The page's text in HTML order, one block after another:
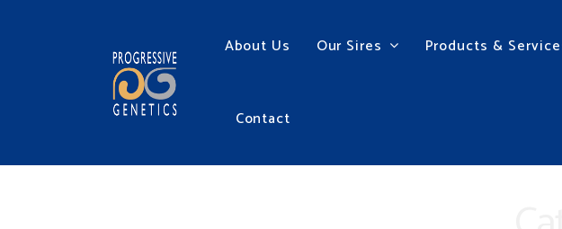
About Us Our Sires Products &
Contact